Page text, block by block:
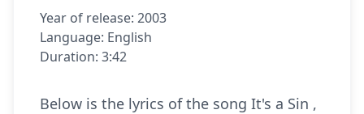
Year of release: 2003
Language: English
Duration: 3:42
Below is the lyrics of the song It's a Sin ,